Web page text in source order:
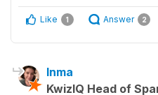
Like 1 Answer 2
Inma
KwizIQ Head of